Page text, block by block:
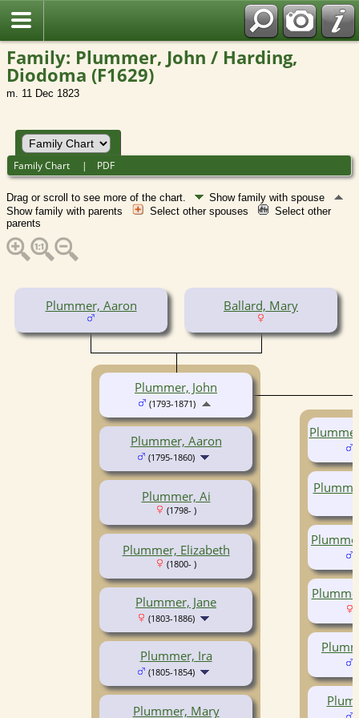
Family: Plummer, John / Harding,
Diodoma (F1629)
m. 11 Dec 1823
Family Chart | PDF
Drag or scroll to see more of the chart.
Show family with spouse
Show family with parents
Select other spouses
Select other
parents
Plummer, Aaron Ballard, Mary
Plummer, Aaron
(1795-1860)
Plummer, Ai
(1798- )
Plummer, Elizabeth
(1800- )
Plummer, Jane
(1803-1886)
Plummer, Ira
(1805-1854)
Plummer, Mary
Plummer, John
(1793-1871)